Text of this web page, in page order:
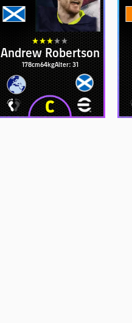
Andrew Robertson
178cm64kgAlter: 31